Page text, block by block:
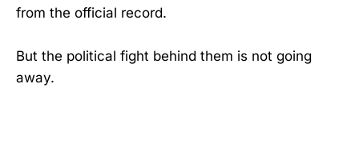
from the official record.
But the political fight behind them is not going
away.